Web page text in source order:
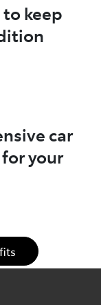
keep
car
your